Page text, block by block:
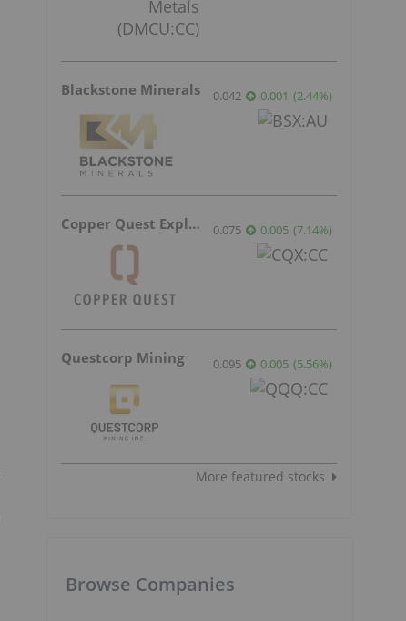
Blackstone Minerals 0.042 0.001 (2.44%)
Copper Quest Exploration 0.075 0.005 (7.14%)
Questcorp Mining 0.095 0.005 (5.56%)
More featured stocks
Browse Companies